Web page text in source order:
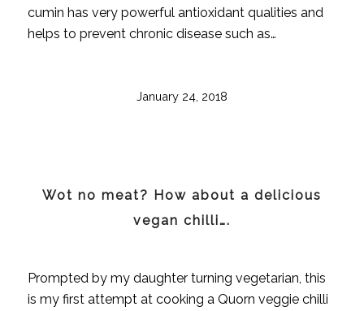
cumin has very powerful antioxidant qualities and
helps to prevent chronic disease such as…
January 24, 2018
Wot no meat? How about a delicious
vegan chilli….
Prompted by my daughter turning vegetarian, this
is my first attempt at cooking a Quorn veggie chilli